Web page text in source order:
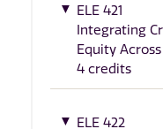
ELE 421
Integrating
Equity
4 credits
ELE 422